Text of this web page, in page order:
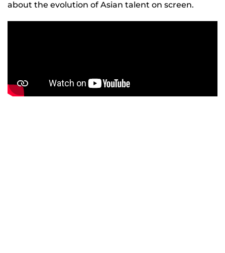
about the evolution of Asian talent on screen.